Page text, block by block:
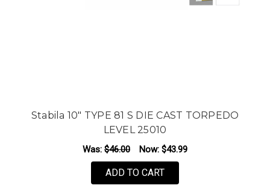
Stabila 10" TYPE 81 S DIE CAST TORPEDO
LEVEL 25010
Was: $46.00 Now: $43.99
ADD TO CART